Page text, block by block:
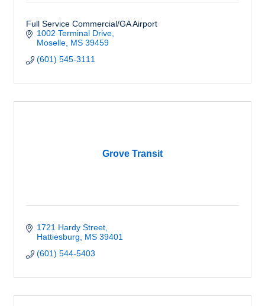
Full Service Commercial/GA Airport
1002 Terminal Drive
Moselle MS 39459
(601) 545-3111
Grove Transit
1721 Hardy Street
Hattiesburg
MS 39401
(601) 544-5403